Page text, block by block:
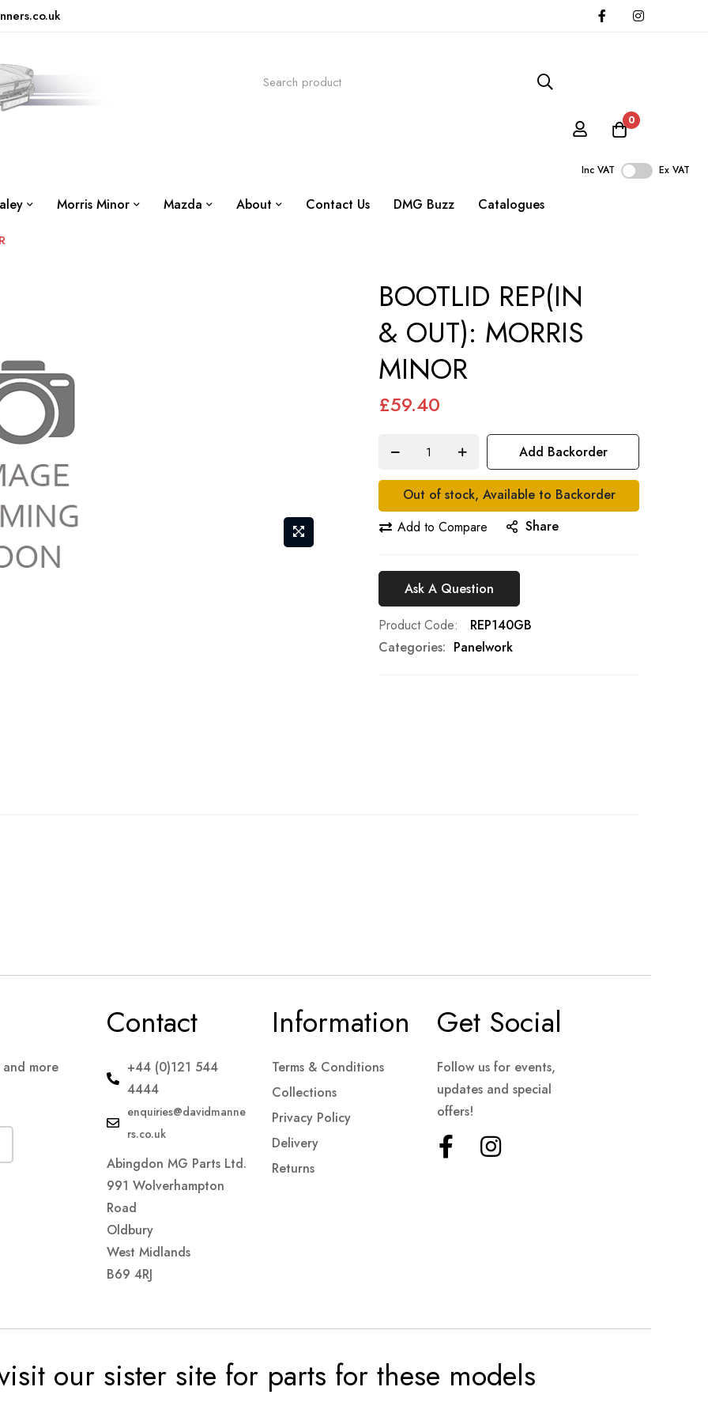
0
Inc VAT Ex VAT
Morris Minor Mazda About Contact Us DMG Buzz Catalogues
BOOTLID REP(IN
& OUT): MORRIS
MINOR
£59.40
Add Backorder
Out of stock, Available to Backorder
Add to Compare
Share
Ask A Question
Product Code
REP140GB
Categories: Panelwork
more
Contact
+44 (0)121 544
4444
enquiries@davidmanne
rs.co.uk
Abingdon MG Parts Ltd.
991 Wolverhampton
Road
Oldbury
West Midlands
B69 4RJ
Information
Terms & Conditions
Collections
Privacy Policy
Delivery
Returns
Get Social
Follow us for events,
updates and special
offers!
our sister site for parts for these models